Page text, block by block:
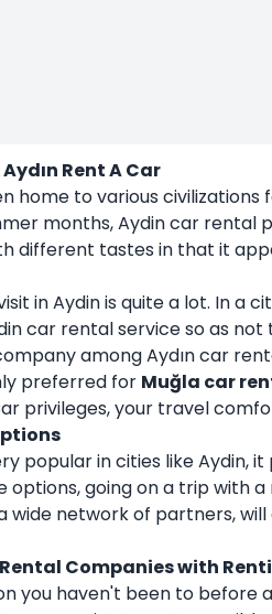
Rent A Car
home to various
months, Aydin car rental
different tastes in that it
in Aydin is quite a lot. In
car rental service so as
among Aydın car
preferred for Muğla car
privileges, your travel
popular in cities like Aydin,
options, going on a trip with
wide network of partners,
Companies with
you haven't been to